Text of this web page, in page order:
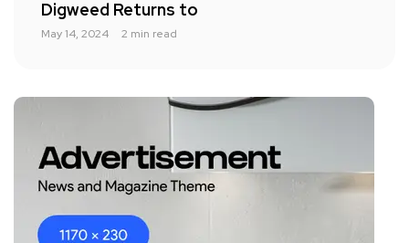
Digweed Returns to
May 14, 2024 2 min read